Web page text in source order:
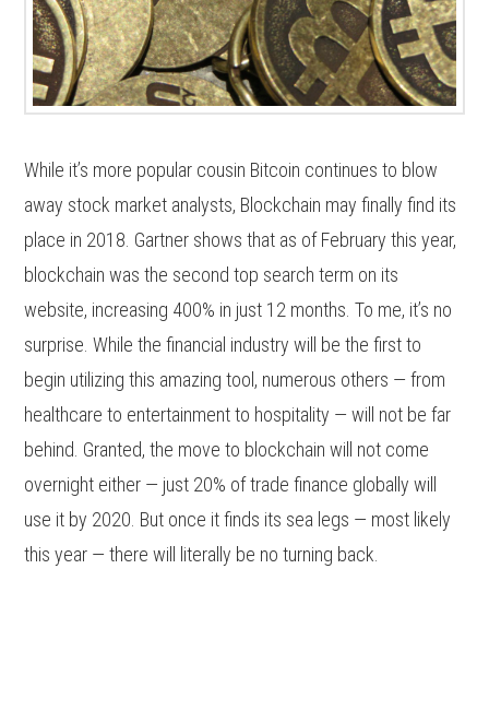
While it’s more popular cousin Bitcoin continues to blow
away stock market analysts, Blockchain may finally find its
place in 2018. Gartner shows that as of February this year,
blockchain was the second top search term on its
website, increasing 400% in just 12 months. To me, it’s no
surprise. While the financial industry will be the first to
begin utilizing this amazing tool, numerous others — from
healthcare to entertainment to hospitality — will not be far
behind. Granted, the move to blockchain will not come
overnight either — just 20% of trade finance globally will
use it by 2020. But once it finds its sea legs — most likely
this year — there will literally be no turning back.